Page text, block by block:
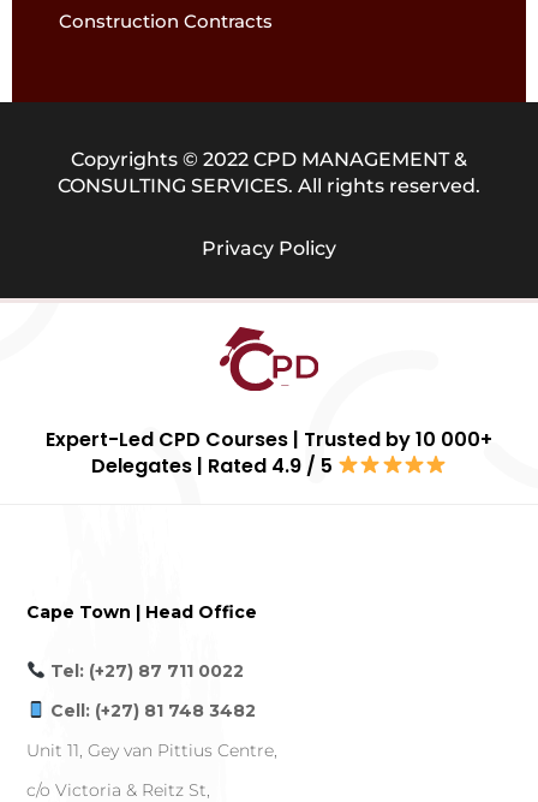
Construction Contracts
Copyrights © 2022 CPD MANAGEMENT &
CONSULTING SERVICES. All rights reserved.
Privacy Policy
Expert-Led CPD Courses | Trusted by 10 000+
Delegates | Rated 4.9 / 5
Cape Town | Head Office
Tel: (+27) 87 711 0022
Cell: (+27) 81 748 3482
Unit 11, Gey van Pittius Centre,
c/o Victoria & Reitz St,